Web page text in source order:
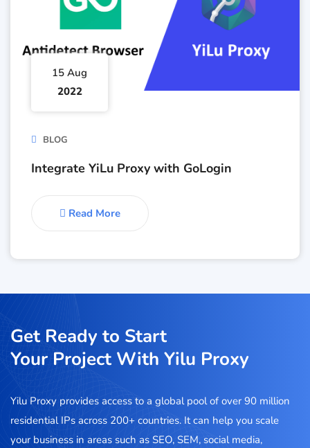
15 Aug
2022
BLOG
Integrate YiLu Proxy with GoLogin
Read More
Get Ready to Start
Your Project With Yilu Proxy
Yilu Proxy provides access to a global pool of over 90 million
residential IPs across 200+ countries. It can help you scale
your business in areas such as SEO, SEM, social media,